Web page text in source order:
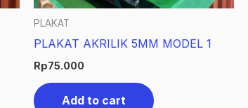
PLAKAT
PLAKAT AKRILIK 5MM MODEL 1
Rp75.000
Add to cart